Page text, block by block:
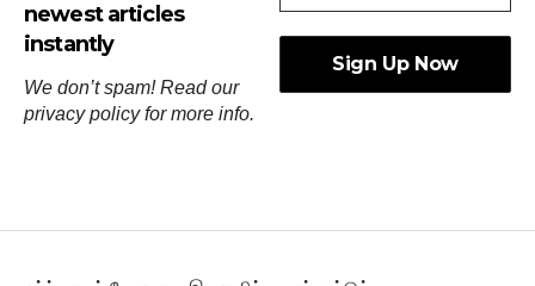
newest articles
instantly
We don’t spam! Read our
privacy policyfor more info.